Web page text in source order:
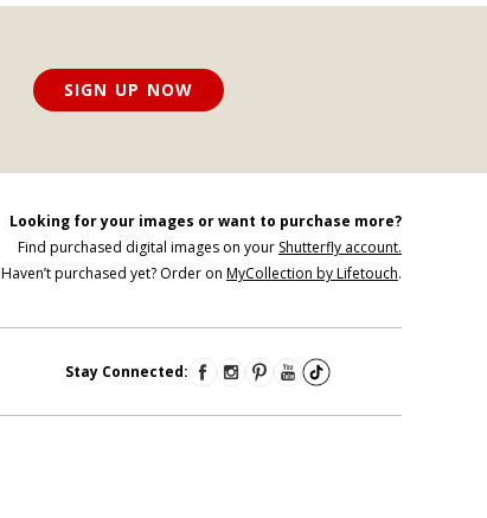
SIGN UP NOW
Looking for your images or want to purchase more?
Find purchased digital images on your Shutterfly account.
Haven’t purchased yet? Order on MyCollection by Lifetouch.
Stay Connected: